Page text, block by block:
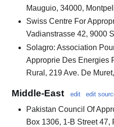
Mauguio, 34000,
Swiss Centre For
Vadianstrasse 42, 9000
Solagro: Association
Approprie Des Energies
Rural, 219 Ave. De
Middle-East edit edit
Pakistan Council Of
Box 1306, 1-B Street 47,